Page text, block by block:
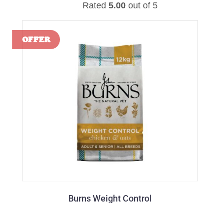
Rated 5.00out of 5
Burns Weight Control